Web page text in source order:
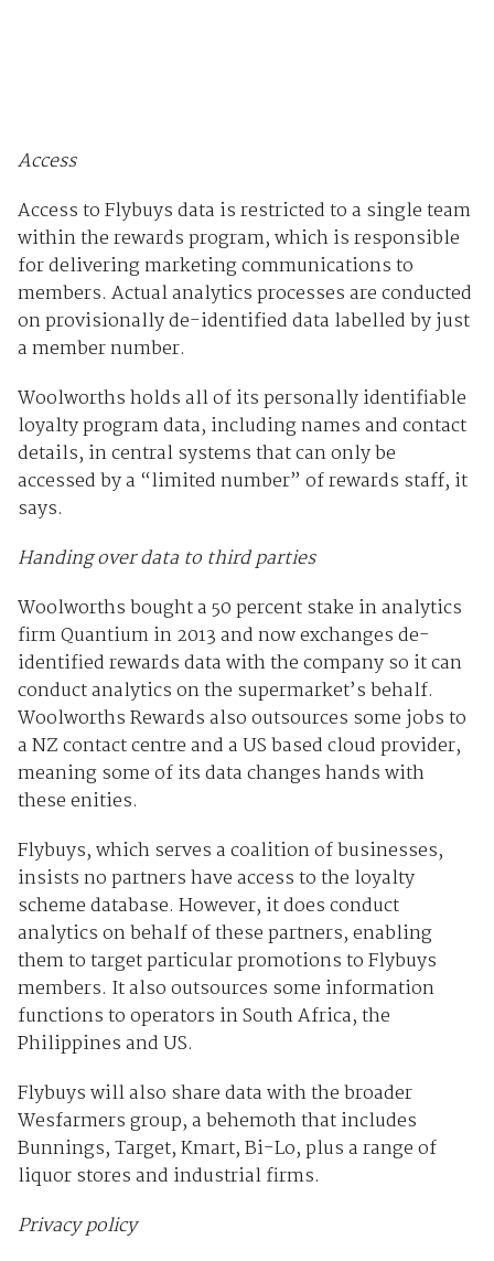
Access
Access to Flybuys data is restricted to a single team
within the rewards program, which is responsible
for delivering marketing communications to
members. Actual analytics processes are conducted
on provisionally de-identified data labelled by just
a member number.
Woolworths holds all of its personally identifiable
loyalty program data, including names and contact
details, in central systems that can only be
accessed by a “limited number” of rewards staff, it
says.
Handing over data to third parties
Woolworths bought a 50 percent stake in analytics
firm Quantium in 2013 and now exchanges de-
identified rewards data with the company so it can
conduct analytics on the supermarket’s behalf.
Woolworths Rewards also outsources some jobs to
a NZ contact centre and a US based cloud provider,
meaning some of its data changes hands with
these enities.
Flybuys, which serves a coalition of businesses,
insists no partners have access to the loyalty
scheme database. However, it does conduct
analytics on behalf of these partners, enabling
them to target particular promotions to Flybuys
members. It also outsources some information
functions to operators in South Africa, the
Philippines and US.
Flybuys will also share data with the broader
Wesfarmers group, a behemoth that includes
Bunnings, Target, Kmart, Bi-Lo, plus a range of
liquor stores and industrial firms.
Privacy policy